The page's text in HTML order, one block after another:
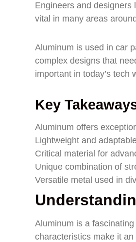
Engineers and designers
vital in many areas
Aluminum is used in car
complex designs that
important in today’s tech
Key
Aluminum offers
Lightweight and
Critical material for
Unique combination of
Versatile metal used in
Aluminum is a
characteristics make it